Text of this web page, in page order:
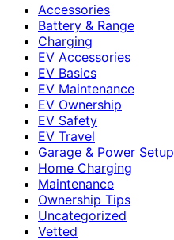
Accessories
Battery & Range
Charging
EV Accessories
EV Basics
EV Maintenance
EV Ownership
EV Safety
EV Travel
Garage & Power Setup
Home Charging
Maintenance
Ownership Tips
Uncategorized
Vetted